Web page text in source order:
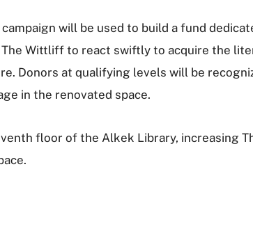
will be used to build a fund
Wittliff to react swiftly to acquire the
Donors at qualifying levels will be
in the renovated space.
floor of the Alkek Library, increasing